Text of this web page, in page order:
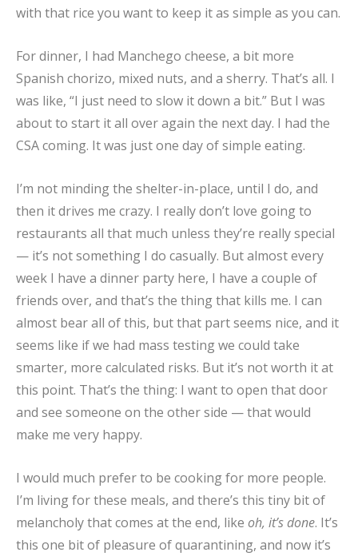
with that rice you want to keep it as simple as you can.
For dinner, I had Manchego cheese, a bit more
Spanish chorizo, mixed nuts, and a sherry. That’s all. I
was like, “I just need to slow it down a bit.” But I was
about to start it all over again the next day. I had the
CSA coming. It was just one day of simple eating.
I’m not minding the shelter-in-place, until I do, and
then it drives me crazy. I really don’t love going to
restaurants all that much unless they’re really special
— it’s not something I do casually. But almost every
week I have a dinner party here, I have a couple of
friends over, and that’s the thing that kills me. I can
almost bear all of this, but that part seems nice, and it
seems like if we had mass testing we could take
smarter, more calculated risks. But it’s not worth it at
this point. That’s the thing: I want to open that door
and see someone on the other side — that would
make me very happy.
I would much prefer to be cooking for more people.
I’m living for these meals, and there’s this tiny bit of
melancholy that comes at the end, like oh, it’s done. It’s
this one bit of pleasure of quarantining, and now it’s